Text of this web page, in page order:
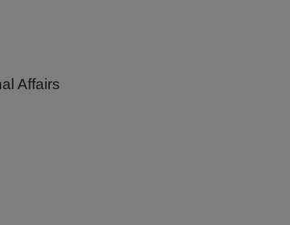
Affairs